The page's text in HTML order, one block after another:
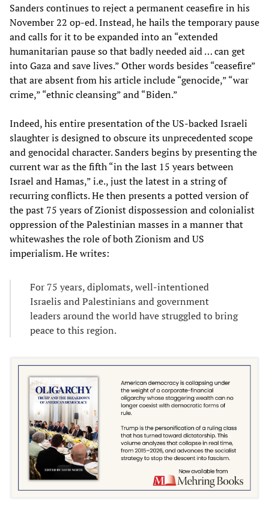
Sanders continues to reject a permanent ceasefire in his
November 22 op-ed. Instead, he hails the temporary pause
and calls for it to be expanded into an “extended
humanitarian pause so that badly needed aid … can get
into Gaza and save lives.” Other words besides “ceasefire”
that are absent from his article include “genocide,” “war
crime,” “ethnic cleansing” and “Biden.”
Indeed, his entire presentation of the US-backed Israeli
slaughter is designed to obscure its unprecedented scope
and genocidal character. Sanders begins by presenting the
current war as the fifth “in the last 15 years between
Israel and Hamas,” i.e., just the latest in a string of
recurring conflicts. He then presents a potted version of
the past 75 years of Zionist dispossession and colonialist
oppression of the Palestinian masses in a manner that
whitewashes the role of both Zionism and US
imperialism. He writes:
For 75 years, diplomats, well-intentioned
Israelis and Palestinians and government
leaders around the world have struggled to bring
peace to this region.